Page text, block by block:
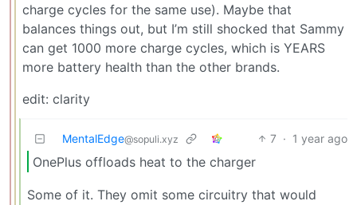
charge cycles for the same use). Maybe that
balances things out, but I’m still shocked that Sammy
can get 1000 more charge cycles, which is YEARS
more battery health than the other brands.
edit: clarity
MentalEdge@sopuli.xyz 7 · 1 year ago
OnePlus offloads heat to the charger
Some of it. They omit some circuitry that would